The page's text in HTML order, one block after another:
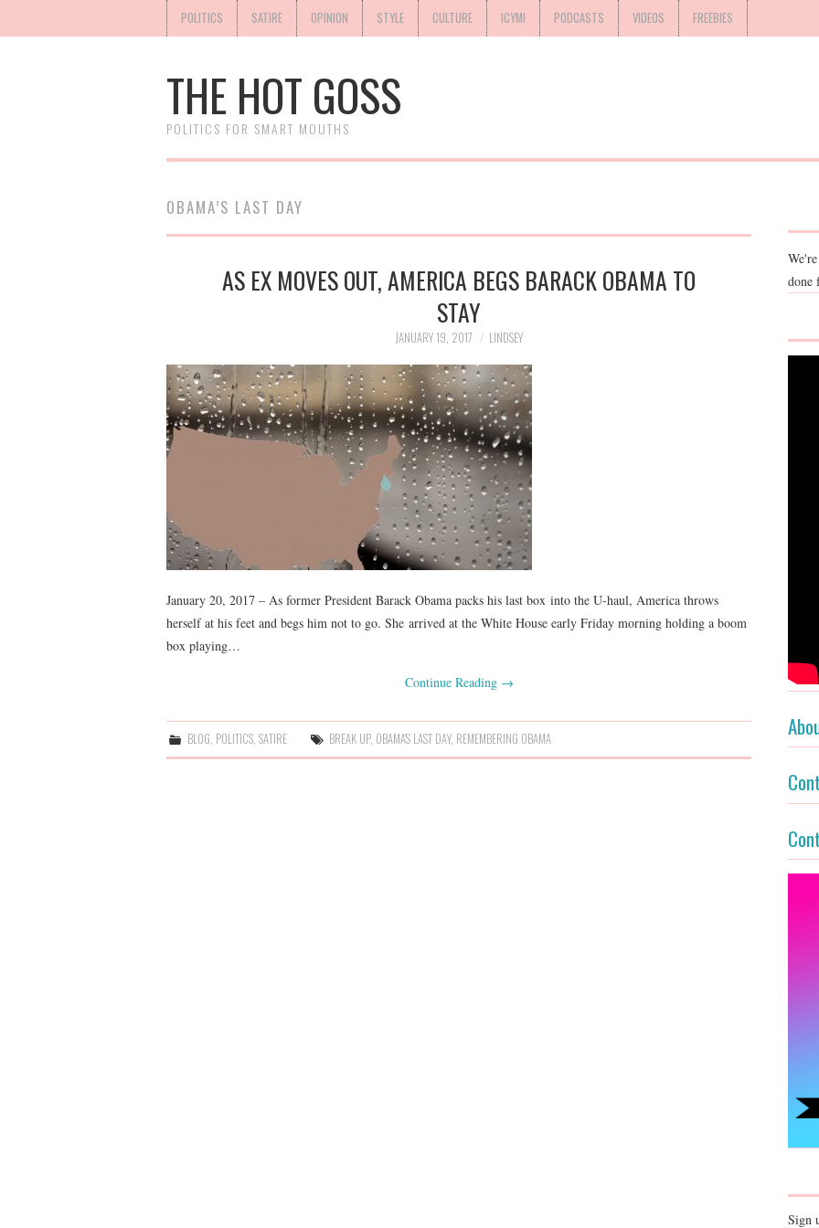
POLITICS SATIRE OPINION STYLE CULTURE ICYMI PODCASTS VIDEOS FREEBIES
THE HOT GOSS
POLITICS FOR SMART MOUTHS
OBAMA’S LAST DAY
AS EX MOVES OUT, AMERICA BEGS BARACK OBAMA TO
STAY
JANUARY 19, 2017 LINDSEY
January 20, 2017 – As former President Barack Obama packs his last box into the U-haul, America throws
herself at his feet and begs him not to go. She arrived at the White House early Friday morning holding a boom
box playing…
Continue Reading →
BLOG POLITICS ,SATIRE BREAK UP, OBAMA'S LAST DAY, REMEMBERING OBAMA
done
Sign